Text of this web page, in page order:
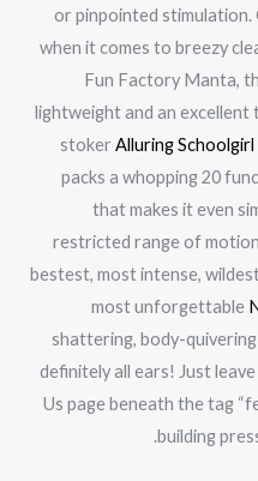
or pinpointed
when it comes to breezy
Fun Factory Manta,
lightweight and an excellent
stoker Alluring
packs a whopping 20
that makes it even
restricted range of
bestest, most intense,
most unforgettable
shattering, body-
definitely all ears! Just
Us page beneath the tag
building